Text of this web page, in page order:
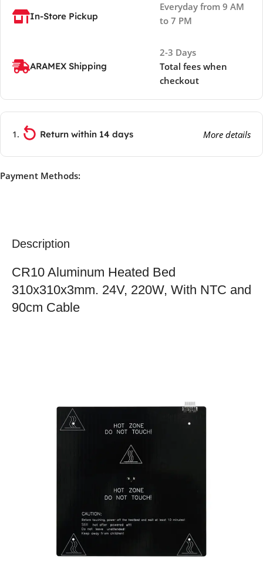
In-Store Pickup
Everyday from 9 AM
to 7 PM
ARAMEX Shipping
2-3 Days
Total fees when
checkout
Return within 14 days More details
Payment Methods:
Description
CR10 Aluminum Heated Bed
310x310x3mm. 24V, 220W, With NTC and
90cm Cable